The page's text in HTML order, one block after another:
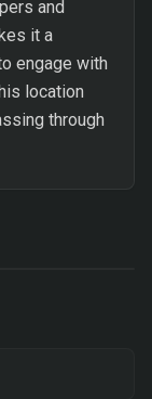
and
it a
engage with
location
through